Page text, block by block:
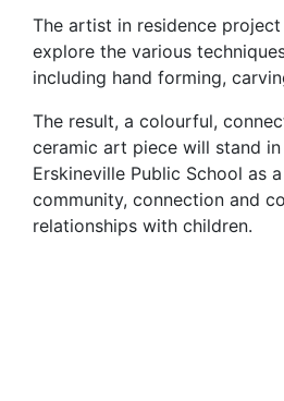
The artist in residence
explore the various
including hand forming,
The result, a colourful,
ceramic art piece will stand
Erskineville Public School as
community, connection and
relationships with children.